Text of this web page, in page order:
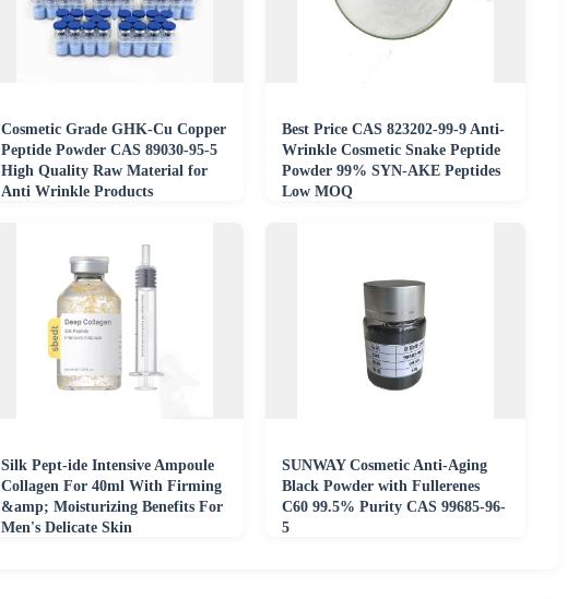
Cosmetic Grade GHK-Cu Copper
Peptide Powder CAS 89030-95-5
High Quality Raw Material for
Anti Wrinkle Products
Best Price CAS 823202-99-9 Anti-
Wrinkle Cosmetic Snake Peptide
Powder 99% SYN-AKE Peptides
Low MOQ
Silk Pept-ide Intensive Ampoule
Collagen For 40ml With Firming
&amp; Moisturizing Benefits For
Men's Delicate Skin
SUNWAY Cosmetic Anti-Aging
Black Powder with Fullerenes
C60 99.5% Purity CAS 99685-96-
5